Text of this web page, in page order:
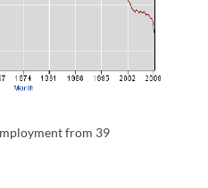
from 39